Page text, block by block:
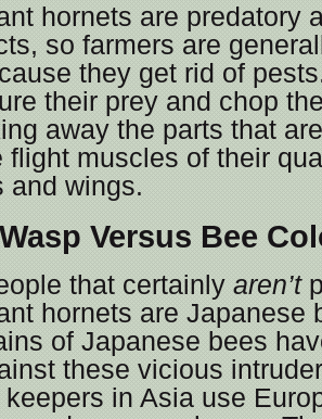
hornets are predatory
so farmers are
they get rid of
their prey and chop
away the parts that
flight muscles of their
and wings.
Versus Bee
that certainly aren’t
hornets are Japanese
of Japanese bees
these vicious
in Asia use